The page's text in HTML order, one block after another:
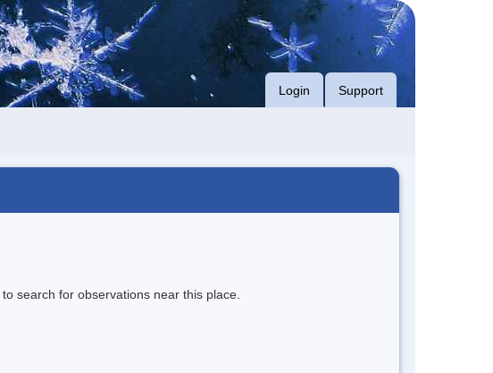
Login Support
search for observations near this place.